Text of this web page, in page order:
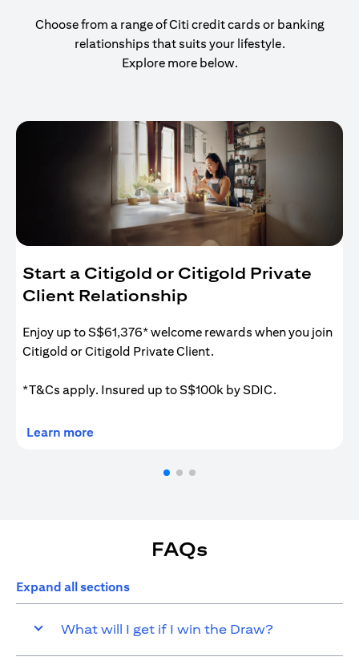
Choose from a range of Citi credit cards or banking
relationships that suits your lifestyle.
Explore more below.
Start a Citigold or Citigold Private
Client Relationship
Enjoy up to S$61,376* welcome rewards when you join
Citigold or Citigold Private Client.
*T&Cs apply. Insured up to S$100k by SDIC.
Learn moreopens in a new tab
FAQs
Expand all sections
What will I get if I win the Draw?